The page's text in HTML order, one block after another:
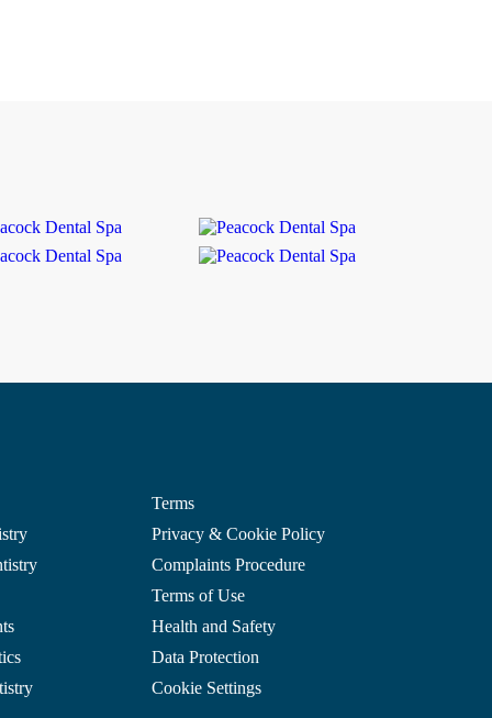
Terms
Privacy & Cookie Policy
Complaints Procedure
Terms of Use
Health and Safety
Data Protection
Cookie Settings